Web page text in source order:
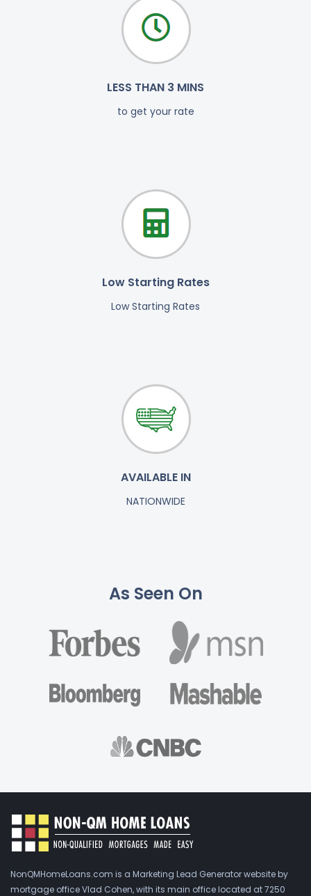
LESS THAN 3 MINS
to get your rate
Low Starting Rates
Low Starting Rates
AVAILABLE IN
NATIONWIDE
As Seen On
NonQMHomeLoans.com is a Marketing Lead Generator website by
mortgage office Vlad Cohen, with its main office located at 7250